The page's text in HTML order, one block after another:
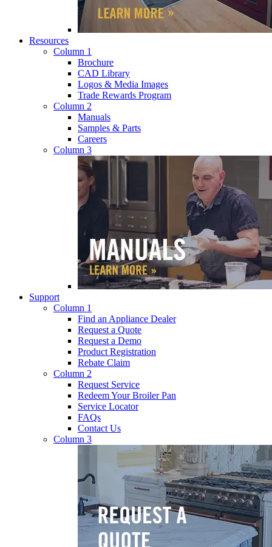
Resources
Column 1
Brochure
CAD Library
Logos & Media Images
Trade Rewards Program
Column 2
Manuals
Samples & Parts
Careers
Column 3
Support
Column 1
Find an Appliance Dealer
Request a Quote
Request a Demo
Product Registration
Rebate Claim
Column 2
Request Service
Redeem Your Broiler Pan
Service Locator
FAQs
Contact Us
Column 3